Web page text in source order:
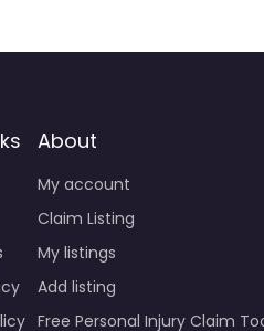
My account
Claim Listing
My listings
Add listing